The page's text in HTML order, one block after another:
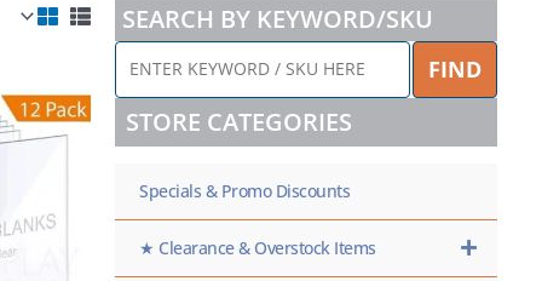
Price
range:
$7.56
SEARCH BY KEYWORD/SKU
ENTER
KEYWORD
/
SKU
HERE
FIND
STORE CATEGORIES
Specials & Promo Discounts
★ Clearance & Overstock Items